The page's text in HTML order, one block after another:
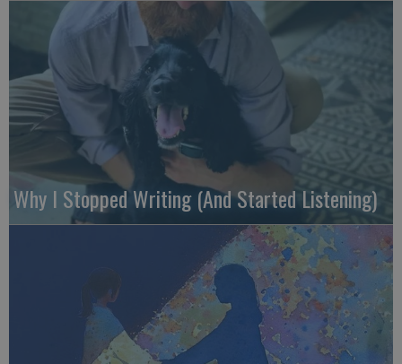
Why I Stopped Writing (And Started Listening)